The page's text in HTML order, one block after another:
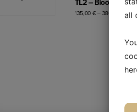
135,00€–380,00
all